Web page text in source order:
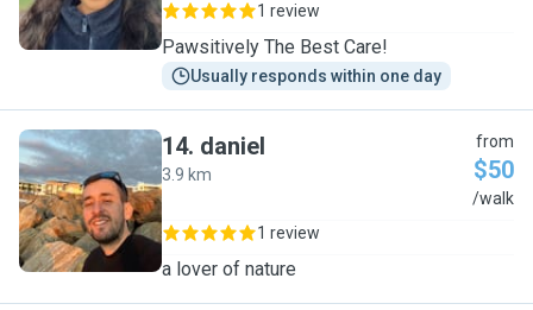
1 review
Pawsitively The Best Care!
Usually responds within one day
D
14. daniel
3.9 km
from
$50
/walk
1 review
a lover of nature